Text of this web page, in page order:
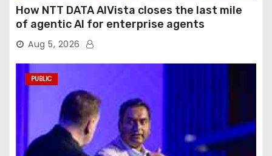
How NTT DATA AIVista closes the last mile
of agentic AI for enterprise agents
Aug 5, 2026
PUBLIC